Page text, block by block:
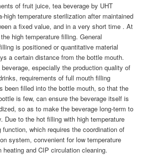
of fruit juice, tea beverage by UHT
high temperature sterilization after maintained
a fixed value, and in a very short time . At
high temperature filling. General
is positioned or quantitative material
a certain distance from the bottle mouth.
especially the production quality of
requirements of full mouth filling
been filled into the bottle mouth, so that the
is few, can ensure the beverage itself is
so as to make the beverage long-term to
Due to the hot filling with high temperature
which requires the coordination of
system, convenient for low temperature
heating and CIP circulation cleaning.